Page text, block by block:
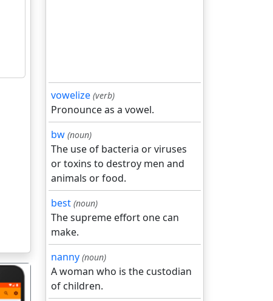
vowelize (verb)
Pronounce as a vowel.
bw (noun)
The use of bacteria or viruses
or toxins to destroy men and
animals or food.
best (noun)
The supreme effort one can
make.
nanny (noun)
A woman who is the custodian
of children.